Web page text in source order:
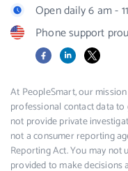
Open daily 6 am -
Phone support
FacebookLinkedIn
X
At PeopleSmart, our
professional contact data
not provide private
not a consumer reporting
Reporting Act. You may
provided to make decisions